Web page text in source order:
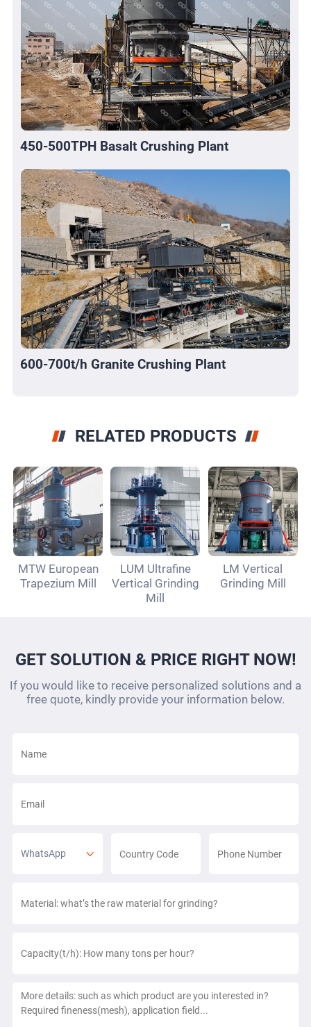
450-500TPH Basalt Crushing Plant
600-700t/h Granite Crushing Plant
RELATED PRODUCTS
MTW European
Trapezium Mill
LUM Ultrafine
Vertical Grinding
Mill
LM Vertical
Grinding Mill
GET SOLUTION & PRICE RIGHT NOW!
If you would like to receive personalized solutions and a
free quote, kindly provide your information below.
WhatsApp